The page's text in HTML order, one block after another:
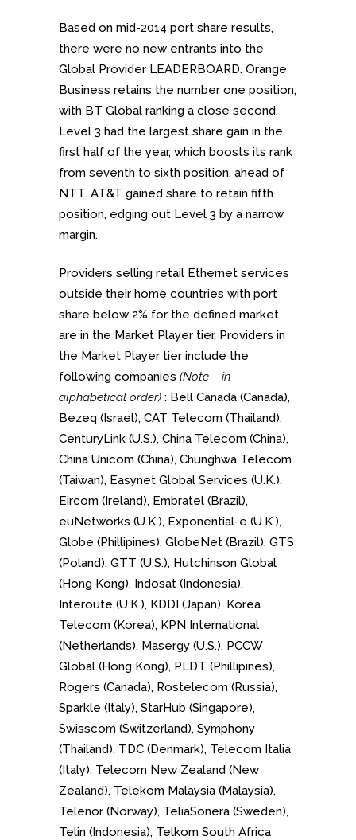
Based on mid-2014 port share results,
there were no new entrants into the
Global Provider LEADERBOARD. Orange
Business retains the number one position,
with BT Global ranking a close second.
Level 3 had the largest share gain in the
first half of the year, which boosts its rank
from seventh to sixth position, ahead of
NTT. AT&T gained share to retain fifth
position, edging out Level 3 by a narrow
margin.
Providers selling retail Ethernet services
outside their home countries with port
share below 2% for the defined market
are in the Market Player tier. Providers in
the Market Player tier include the
following companies (Note – in
alphabetical order) : Bell Canada (Canada),
Bezeq (Israel), CAT Telecom (Thailand),
CenturyLink (U.S.), China Telecom (China),
China Unicom (China), Chunghwa Telecom
(Taiwan), Easynet Global Services (U.K.),
Eircom (Ireland), Embratel (Brazil),
euNetworks (U.K.), Exponential-e (U.K.),
Globe (Phillipines), GlobeNet (Brazil), GTS
(Poland), GTT (U.S.), Hutchinson Global
(Hong Kong), Indosat (Indonesia),
Interoute (U.K.), KDDI (Japan), Korea
Telecom (Korea), KPN International
(Netherlands), Masergy (U.S.), PCCW
Global (Hong Kong), PLDT (Phillipines),
Rogers (Canada), Rostelecom (Russia),
Sparkle (Italy), StarHub (Singapore),
Swisscom (Switzerland), Symphony
(Thailand), TDC (Denmark), Telecom Italia
(Italy), Telecom New Zealand (New
Zealand), Telekom Malaysia (Malaysia),
Telenor (Norway), TeliaSonera (Sweden),
Telin (Indonesia), Telkom South Africa